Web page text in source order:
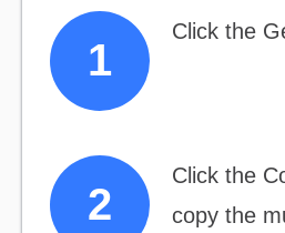
Click the
Click the
copy the